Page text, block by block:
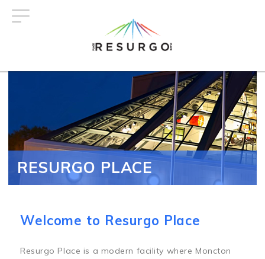
RESURGO PLACE
Welcome to Resurgo Place
Resurgo Place is a modern facility where Moncton